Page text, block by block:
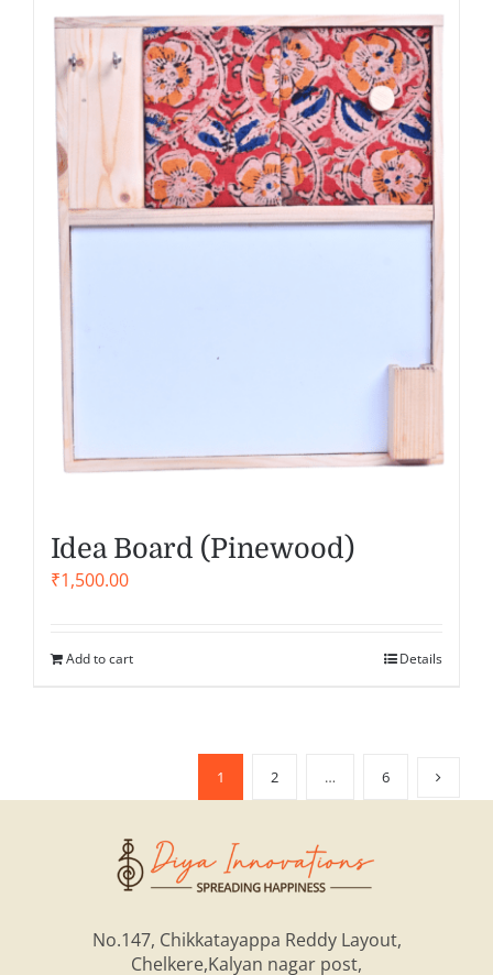
Idea Board (Pinewood)
₹1,500.00
Add to cart Details
1 2 … 6
No.147, Chikkatayappa Reddy Layout,
Chelkere,Kalyan nagar post,